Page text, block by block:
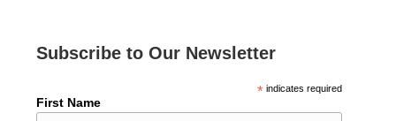
Subscribe to Our Newsletter
*indicates required
First Name